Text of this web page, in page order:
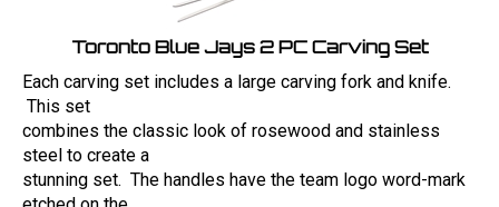
Toronto Blue Jays 2 PC Carving Set
Each carving set includes a large carving fork and knife.
This set
combines the classic look of rosewood and stainless
steel to create a
stunning set. The handles have the team logo word-mark
etched on the